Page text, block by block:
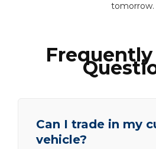
tomorrow.
Can I trade in my
vehicle?